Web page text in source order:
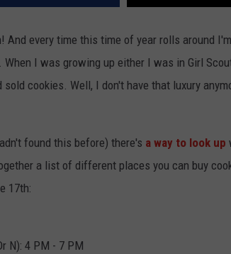
And every time this time of year rolls around
When I was growing up either I was in Girl
sold cookies. Well, I don't have that luxury
found this before) there's a way to look up
a list of different places you can buy
17th:
N): 4 PM - 7 PM